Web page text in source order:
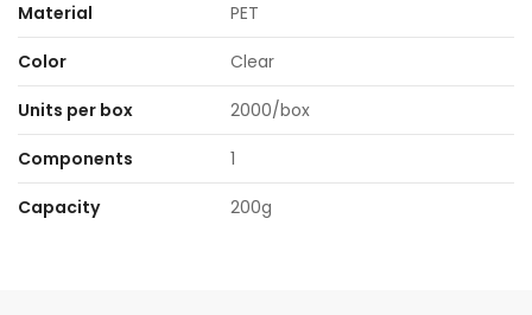
Material PET
Color Clear
Units per box 2000/box
Components 1
Capacity 200g